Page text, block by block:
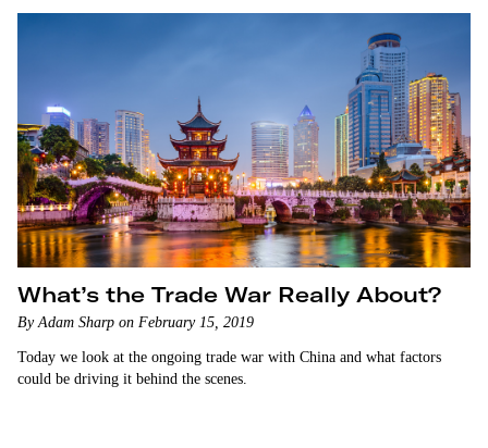
What’s the Trade War Really About?
By Adam Sharp on February 15, 2019
Today we look at the ongoing trade war with China and what factors
could be driving it behind the scenes.